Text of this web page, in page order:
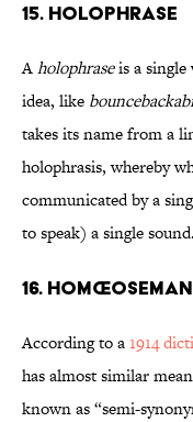
15. Holophrase
Aholophraseis a single
idea, like
takes its name from a
holophrasis, whereby
communicated by a
to speak) a single sound.
16.
According to a1914
has almost similar
known as “semi-